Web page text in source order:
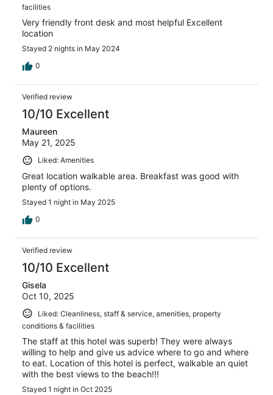
facilities
Very friendly front desk and most helpful Excellent
location
Stayed 2 nights in May 2024
0
Verified review
10/10 Excellent
Maureen
May 21, 2025
Liked: Amenities
Great location walkable area. Breakfast was good with
plenty of options.
Stayed 1 night in May 2025
0
Verified review
10/10 Excellent
Gisela
Oct 10, 2025
Liked: Cleanliness, staff & service, amenities, property
conditions & facilities
The staff at this hotel was superb! They were always
willing to help and give us advice where to go and where
to eat. Location of this hotel is perfect, walkable an quiet
with the best views to the beach!!!
Stayed 1 night in Oct 2025